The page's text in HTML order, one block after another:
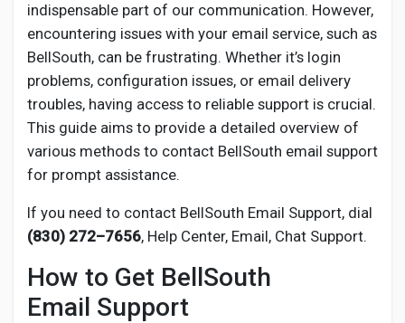
Popular Posts
Discover Posts
Developers
Social Networth OS
Creator Commerce
indispensable part of our communication. However,
encountering issues with your email service, such as
BellSouth, can be frustrating. Whether it’s login
problems, configuration issues, or email delivery
troubles, having access to reliable support is crucial.
This guide aims to provide a detailed overview of
various methods to contact BellSouth email support
for prompt assistance.
If you need to contact BellSouth Email Support, dial
(830) 272–7656, Help Center, Email, Chat Support.
How to Get BellSouth
Email Support